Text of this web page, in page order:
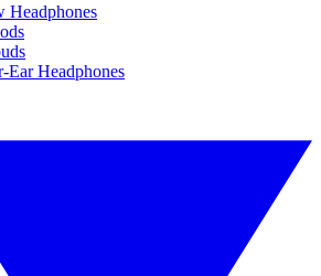
Headphones
Ear Headphones